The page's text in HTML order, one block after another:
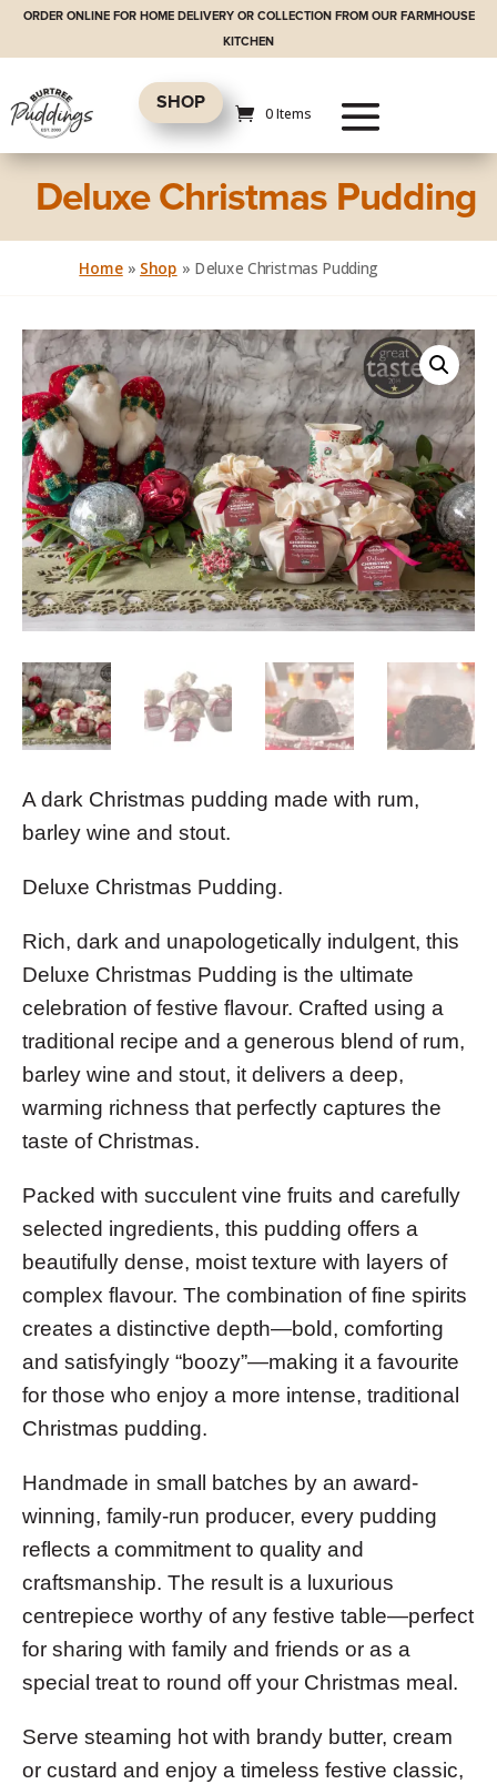
ORDER ONLINE FOR HOME DELIVERY OR COLLECTION FROM OUR FARMHOUSE
KITCHEN
SHOP
0 Items
Deluxe Christmas Pudding
Home» Shop » Deluxe Christmas Pudding
A dark Christmas pudding made with rum,
barley wine and stout.
Deluxe Christmas Pudding.
Rich, dark and unapologetically indulgent, this
Deluxe Christmas Pudding is the ultimate
celebration of festive flavour. Crafted using a
traditional recipe and a generous blend of rum,
barley wine and stout, it delivers a deep,
warming richness that perfectly captures the
taste of Christmas.
Packed with succulent vine fruits and carefully
selected ingredients, this pudding offers a
beautifully dense, moist texture with layers of
complex flavour. The combination of fine spirits
creates a distinctive depth—bold, comforting
and satisfyingly “boozy”—making it a favourite
for those who enjoy a more intense, traditional
Christmas pudding.
Handmade in small batches by an award-
winning, family-run producer, every pudding
reflects a commitment to quality and
craftsmanship. The result is a luxurious
centrepiece worthy of any festive table—perfect
for sharing with family and friends or as a
special treat to round off your Christmas meal.
Serve steaming hot with brandy butter, cream
or custard and enjoy a timeless festive classic,